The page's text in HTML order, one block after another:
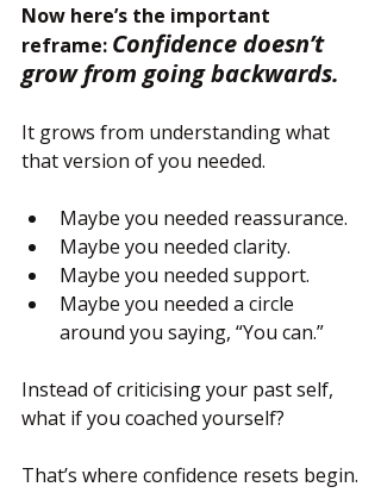
Now here’s the important
reframe: Confidence doesn’t
grow from going backwards.
It grows from understanding what
that version of you needed.
Maybe you needed reassurance.
Maybe you needed clarity.
Maybe you needed support.
Maybe you needed a circle
around you saying, “You can.”
Instead of criticising your past self,
what if you coached yourself?
That’s where confidence resets begin.